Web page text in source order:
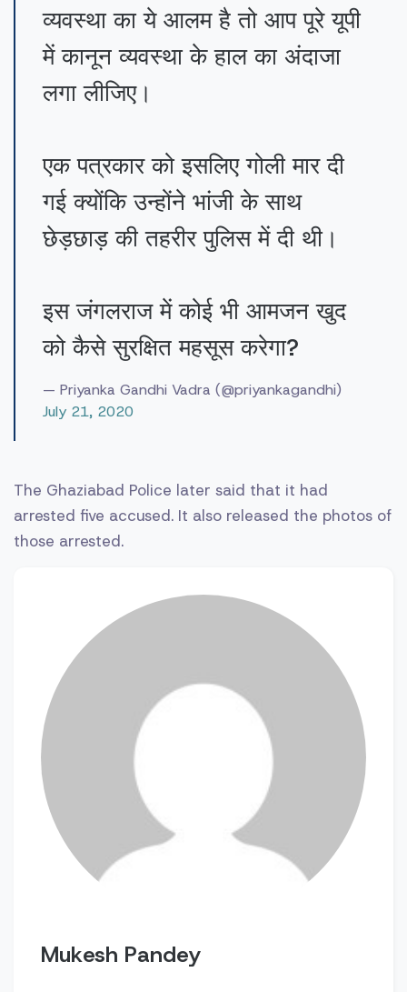
व्यवस्था का ये आलम है तो आप पूरे यूपी
में कानून व्यवस्था के हाल का अंदाजा
लगा लीजिए।
एक पत्रकार को इसलिए गोली मार दी
गई क्योंकि उन्होंने भांजी के साथ
छेड़छाड़ की तहरीर पुलिस में दी थी।
इस जंगलराज में कोई भी आमजन खुद
को कैसे सुरक्षित महसूस करेगा?
— Priyanka Gandhi Vadra (@priyankagandhi)
July 21, 2020
The Ghaziabad Police later said that it had
arrested five accused. It also released the photos of
those arrested.
Mukesh Pandey